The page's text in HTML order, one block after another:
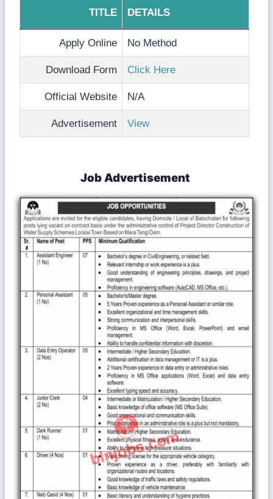
TITLE DETAILS
Apply Online No Method
Download Form Click Here
Official Website N/A
Advertisement View
Job Advertisement